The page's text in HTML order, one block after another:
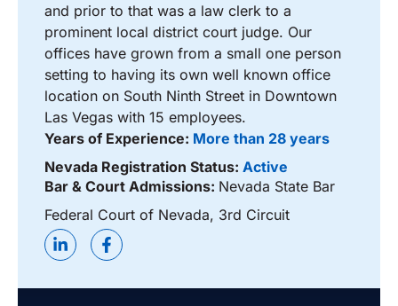
and prior to that was a law clerk to a
prominent local district court judge. Our
offices have grown from a small one person
setting to having its own well known office
location on South Ninth Street in Downtown
Las Vegas with 15 employees.
Years of Experience: More than 28 years
Nevada Registration Status: Active
Bar & Court Admissions: Nevada State Bar
Federal Court of Nevada, 3rd Circuit